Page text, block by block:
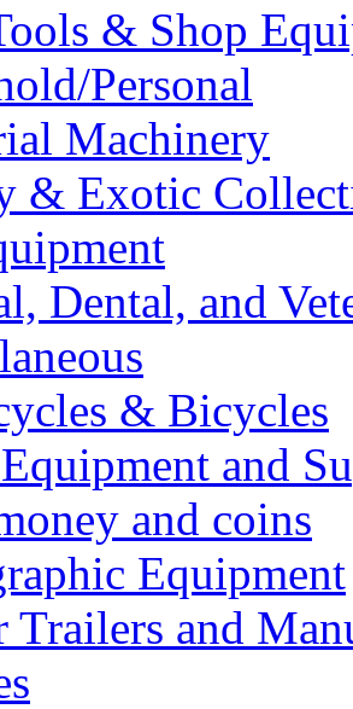
& Shop
Personal
Machinery
& Exotic
Dental, and
& Bicycles
and
and coins
Equipment
Trailers and